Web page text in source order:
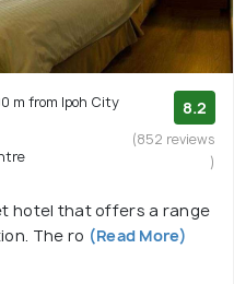
m from Ipoh City
8.2
(852 reviews
)
hotel that offers a range
The ro (Read More)